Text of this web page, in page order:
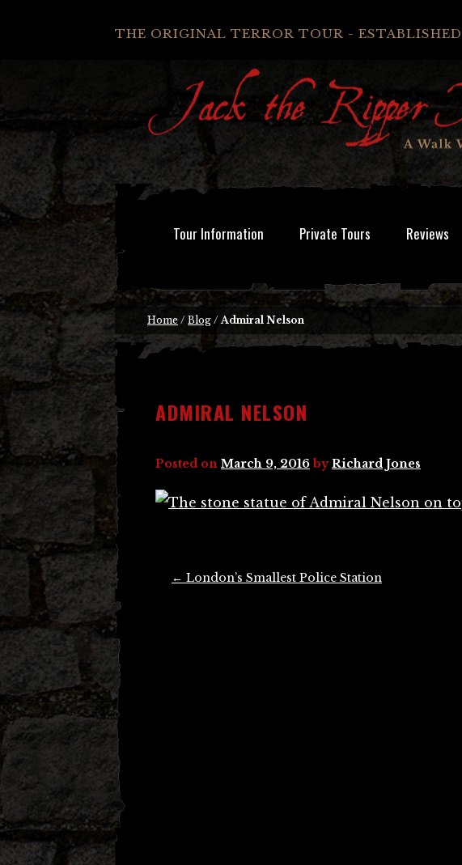
THE ORIGINAL TERROR TOUR -
Tour Information Private Tours Reviews
Home / Blog /Admiral Nelson
ADMIRAL NELSON
Posted on March 9, 2016 byRichard Jones
← London’s Smallest Police Station